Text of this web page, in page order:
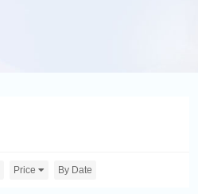
Price By Date